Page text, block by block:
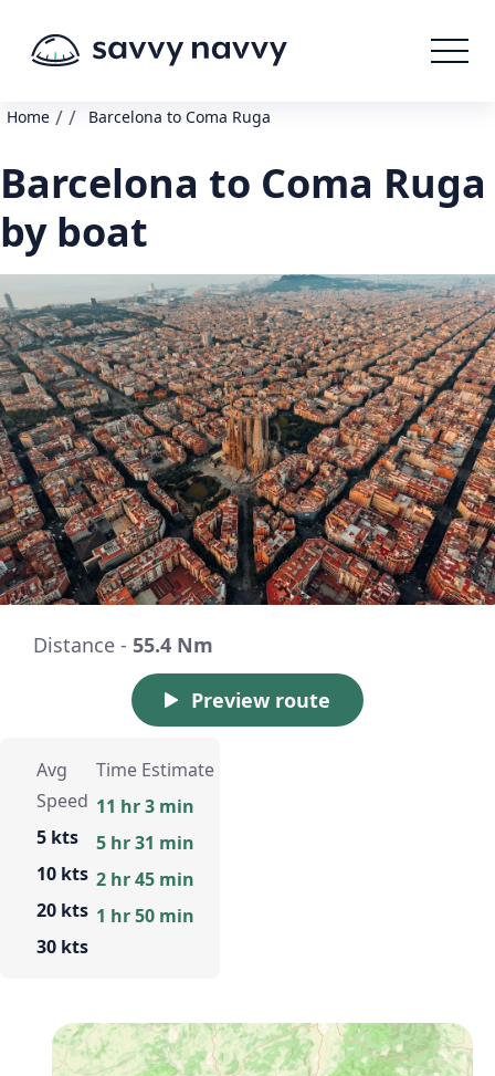
Home / / Barcelona to Coma Ruga
Barcelona to Coma Ruga
by boat
Distance - 55.4 Nm
Preview route
Avg
Speed
5 kts
10 kts
20 kts
30 kts
Time Estimate
11 hr 3 min
5 hr 31 min
2 hr 45 min
1 hr 50 min